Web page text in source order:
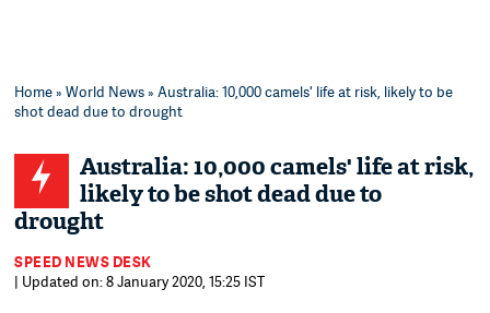
Home»World News» Australia: 10,000 camels' life at risk, likely to be
shot dead due to drought
Australia: 10,000 camels' life at risk,
likely to be shot dead due to
drought
SPEED NEWS DESK
| Updated on: 8 January 2020, 15:25 IST